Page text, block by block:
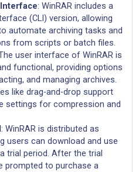
: WinRAR includes a
(CLI) version, allowing
automate archiving tasks and
from scripts or batch files.
user interface of WinRAR is
functional, providing options
and managing archives.
like drag-and-drop support
settings for compression and
: WinRAR is distributed as
users can download and use
trial period. After the trial
prompted to purchase a